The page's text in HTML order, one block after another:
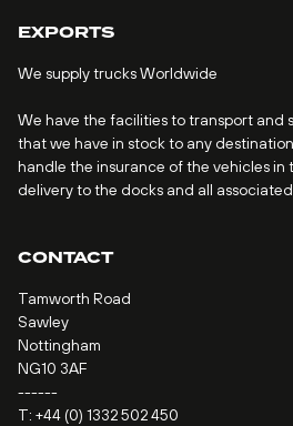
EXPORTS
We supply trucks Worldwide
We have the facilities to transport and
that we have in stock to any
handle the insurance of the vehicles in
delivery to the docks and all
CONTACT
Tamworth Road
Sawley
Nottingham
NG10 3AF
------
T: +44 (0) 1332 502 450